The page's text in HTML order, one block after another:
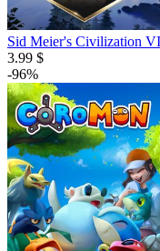
Sid Meier's Civilization
3.99 $
-96%